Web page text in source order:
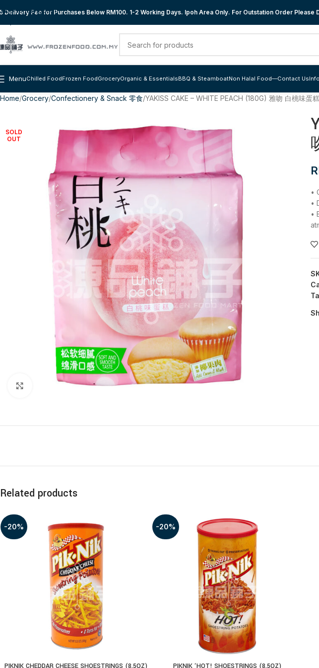
Skip to navigation
Delivery Fee for Purchases Below RM100. 1-2 Working Days. Ipoh Area Only. For Outstation Order Please
MenuChilled FoodFrozen FoodGroceryOrganic & EssentialsBBQ & SteamboatNon Halal Food—Contact Us
Home Grocery Confectionery & Snack 零食 YAKISS CAKE – WHITE PEACH (180G) 雅吻 白桃味蛋糕
SOLD
OUT
Click to enlarge
•
•
•
Related products
-20% -20%